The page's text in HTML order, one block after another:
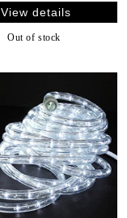
View details
Out of stock